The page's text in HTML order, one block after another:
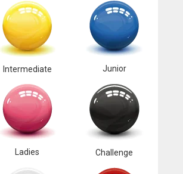
Intermediate Junior
Ladies Challenge